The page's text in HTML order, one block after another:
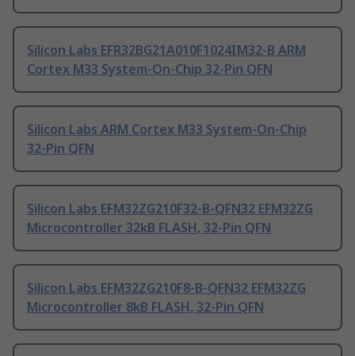
Silicon Labs EFR32BG21A010F1024IM32-B ARM
Cortex M33 System-On-Chip 32-Pin QFN
Silicon Labs ARM Cortex M33 System-On-Chip
32-Pin QFN
Silicon Labs EFM32ZG210F32-B-QFN32 EFM32ZG
Microcontroller 32kB FLASH, 32-Pin QFN
Silicon Labs EFM32ZG210F8-B-QFN32 EFM32ZG
Microcontroller 8kB FLASH, 32-Pin QFN